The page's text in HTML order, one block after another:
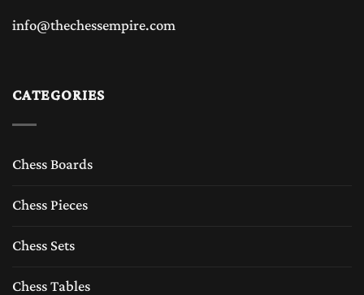
info@thechessempire.com
CATEGORIES
Chess Boards
Chess Pieces
Chess Sets
Chess Tables